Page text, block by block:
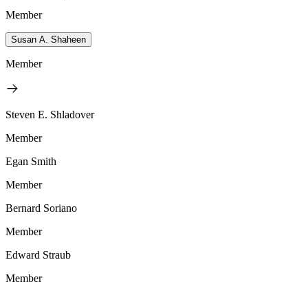
Member
Susan A. Shaheen
Member
Steven E. Shladover
Member
Egan Smith
Member
Bernard Soriano
Member
Edward Straub
Member